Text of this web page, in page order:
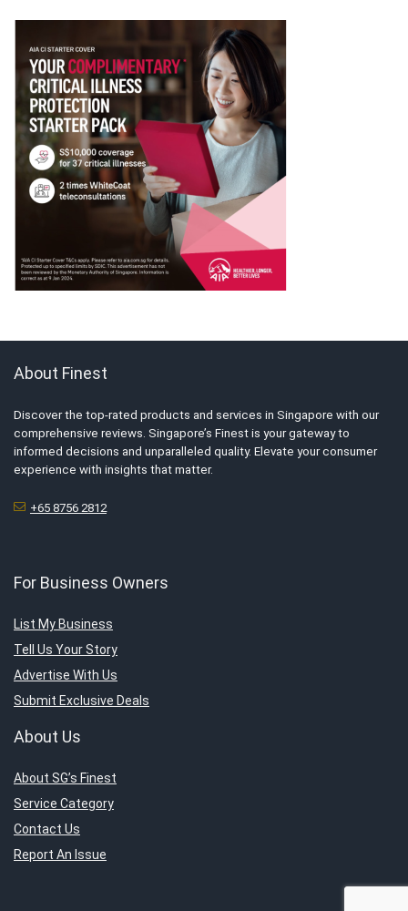
About Finest
Discover the top-rated products and services in Singapore with our
comprehensive reviews. Singapore’s Finest is your gateway to
informed decisions and unparalleled quality. Elevate your consumer
experience with insights that matter.
+65 8756 2812
For Business Owners
List My Business
Tell Us Your Story
Advertise With Us
Submit Exclusive Deals
About Us
About SG’s Finest
Service Category
Contact Us
Report An Issue